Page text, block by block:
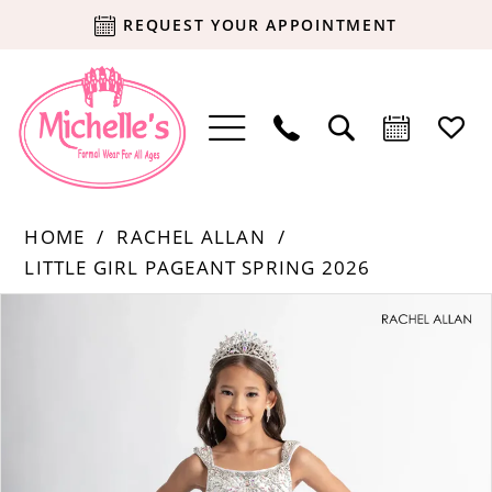
REQUEST YOUR APPOINTMENT
HOME
RACHEL ALLAN
LITTLE GIRL PAGEANT SPRING 2026